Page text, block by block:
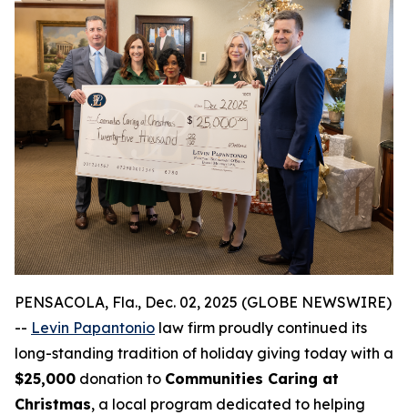
PENSACOLA, Fla., Dec. 02, 2025 (GLOBE NEWSWIRE)
-- Levin Papantonio law firm proudly continued its
long-standing tradition of holiday giving today with a
$25,000 donation to Communities Caring at
Christmas, a local program dedicated to helping